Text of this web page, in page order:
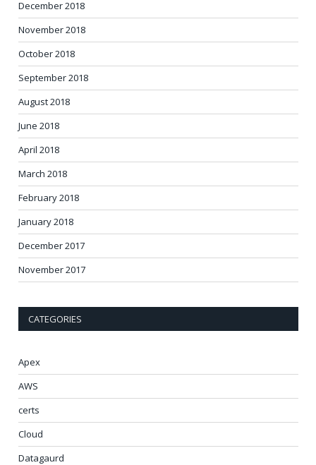
December 2018
November 2018
October 2018
September 2018
August 2018
June 2018
April 2018
March 2018
February 2018
January 2018
December 2017
November 2017
CATEGORIES
Apex
AWS
certs
Cloud
Datagaurd